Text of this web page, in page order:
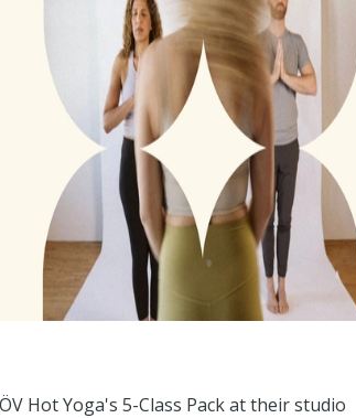
Hot Yoga's 5-Class Pack at their studio